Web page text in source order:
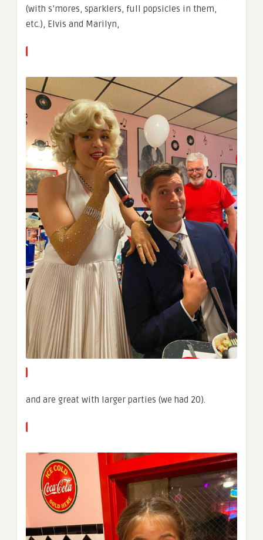
(with s’mores, sparklers, full popsicles in them,
etc.), Elvis and Marilyn,
and are great with larger parties (we had 20).